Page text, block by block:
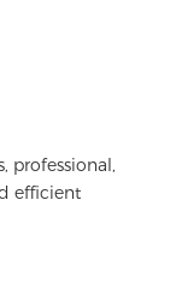
professional,
efficient